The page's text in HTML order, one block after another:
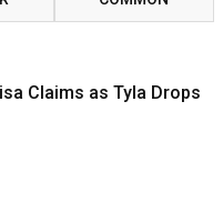
Claims as Tyla Drops